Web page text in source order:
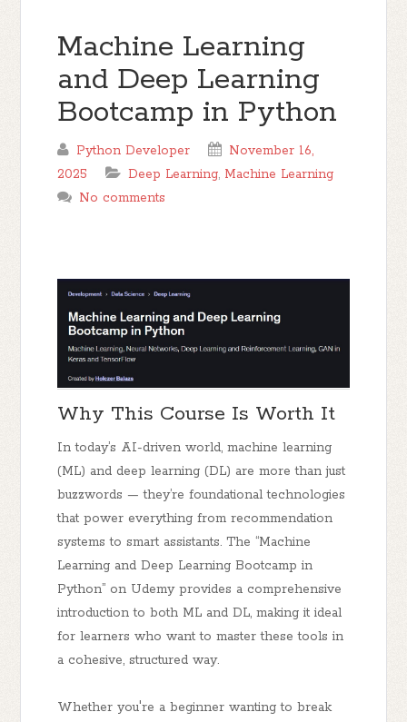
Machine Learning
and Deep Learning
Bootcamp in Python
Python Developer
November 16,
2025
Deep Learning, Machine Learning
No comments
Why This Course Is Worth It
In today’s AI-driven world, machine learning
(ML) and deep learning (DL) are more than just
buzzwords — they’re foundational technologies
that power everything from recommendation
systems to smart assistants. The “Machine
Learning and Deep Learning Bootcamp in
Python” on Udemy provides a comprehensive
introduction to both ML and DL, making it ideal
for learners who want to master these tools in
a cohesive, structured way.
Whether you're a beginner wanting to break